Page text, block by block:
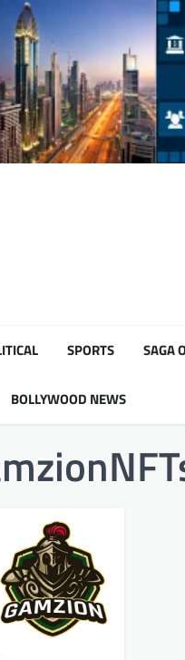
SPORTS SAGA
BOLLYWOOD NEWS